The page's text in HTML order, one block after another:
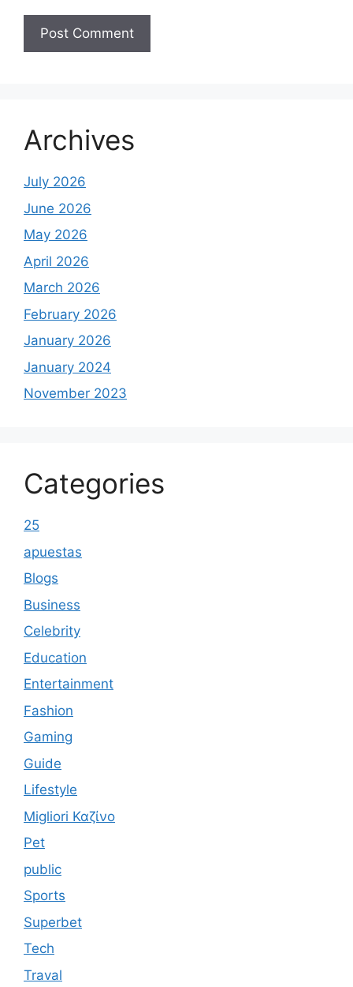
Archives
July 2026
June 2026
May 2026
April 2026
March 2026
February 2026
January 2026
January 2024
November 2023
Categories
25
apuestas
Blogs
Business
Celebrity
Education
Entertainment
Fashion
Gaming
Guide
Lifestyle
Migliori Καζίνο
Pet
public
Sports
Superbet
Tech
Traval